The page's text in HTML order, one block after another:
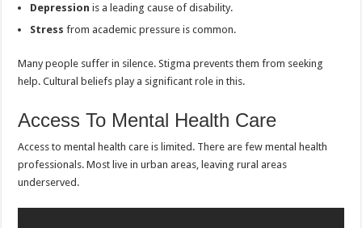
Depression is a leading cause of disability.
Stress from academic pressure is common.
Many people suffer in silence. Stigma prevents them from seeking
help. Cultural beliefs play a significant role in this.
Access To Mental Health Care
Access to mental health care is limited. There are few mental health
professionals. Most live in urban areas, leaving rural areas
underserved.